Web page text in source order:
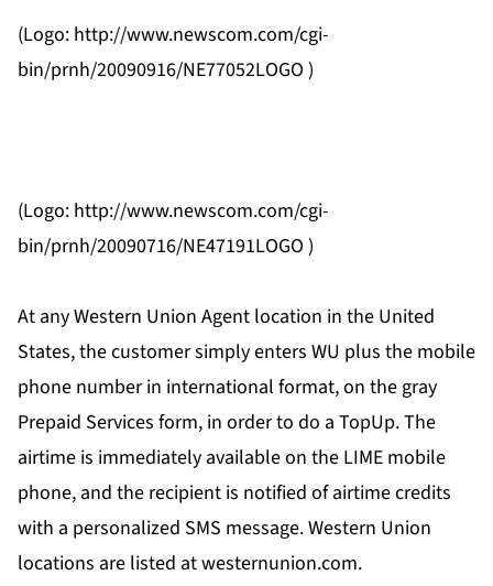
(Logo: http://www.newscom.com/cgi-
bin/prnh/20090916/NE77052LOGO )
(Logo: http://www.newscom.com/cgi-
bin/prnh/20090716/NE47191LOGO )
At any Western Union Agent location in the United
States, the customer simply enters WU plus the mobile
phone number in international format, on the gray
Prepaid Services form, in order to do a TopUp. The
airtime is immediately available on the LIME mobile
phone, and the recipient is notified of airtime credits
with a personalized SMS message. Western Union
locations are listed at westernunion.com.